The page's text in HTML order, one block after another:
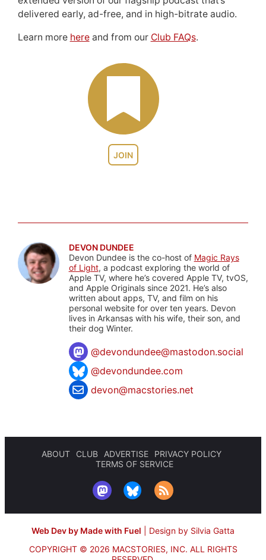
JOIN
delivered early, ad-free, and in high-bitrate audio.
Learn more hereand from our Club FAQs.
DEVON DUNDEE
Devon Dundee is the co-host of Magic Rays
of Light, a podcast exploring the world of
Apple TV, where he’s covered Apple TV, tvOS,
and Apple Originals since 2021. He’s also
written about apps, TV, and film on his
personal website for over ten years. Devon
lives in Arkansas with his wife, their son, and
their dog Winter.
@devondundee@mastodon.social
@devondundee.com
devon@macstories.net
ABOUT CLUB ADVERTISE
PRIVACY POLICY
TERMS OF SERVICE
Web Dev by Made with Fuel
Design by Silvia Gatta
COPYRIGHT © 2026 MACSTORIES, INC. ALL RIGHTS